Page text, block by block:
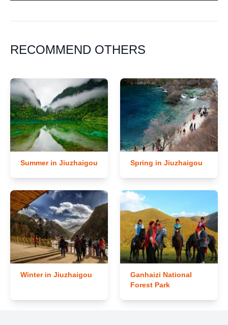
RECOMMEND OTHERS
Summer in Jiuzhaigou Spring in Jiuzhaigou
Winter in Jiuzhaigou
Ganhaizi National
Forest Park